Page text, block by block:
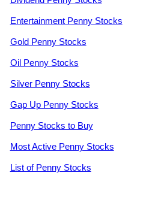
Entertainment Penny Stocks
Gold Penny Stocks
Oil Penny Stocks
Silver Penny Stocks
Gap Up Penny Stocks
Penny Stocks to Buy
Most Active Penny Stocks
List of Penny Stocks